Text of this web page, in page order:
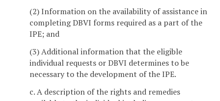
(2) Information on the availability of assistance in
completing DBVI forms required as a part of the
IPE; and
(3) Additional information that the eligible
individual requests or DBVI determines to be
necessary to the development of the IPE.
c. A description of the rights and remedies